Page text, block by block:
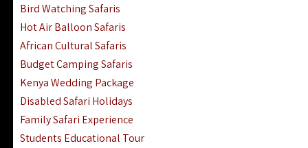
Bird Watching Safaris
Hot Air Balloon Safaris
African Cultural Safaris
Budget Camping Safaris
Kenya Wedding Package
Disabled Safari Holidays
Family Safari Experience
Students Educational Tour